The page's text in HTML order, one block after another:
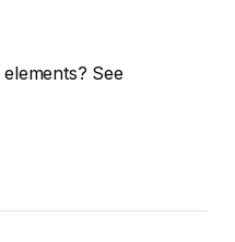
See